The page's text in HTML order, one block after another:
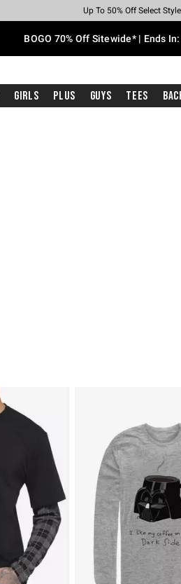
Earn Hot Cash Every $40
Up To 50% Off Select
Up To 40% Off
Up To 60% Off
Free Pickup In-Store*
Free Shipping With $75
BOGO 70% Off Sitewide* | Ends In:
Girls Plus Guys Tees